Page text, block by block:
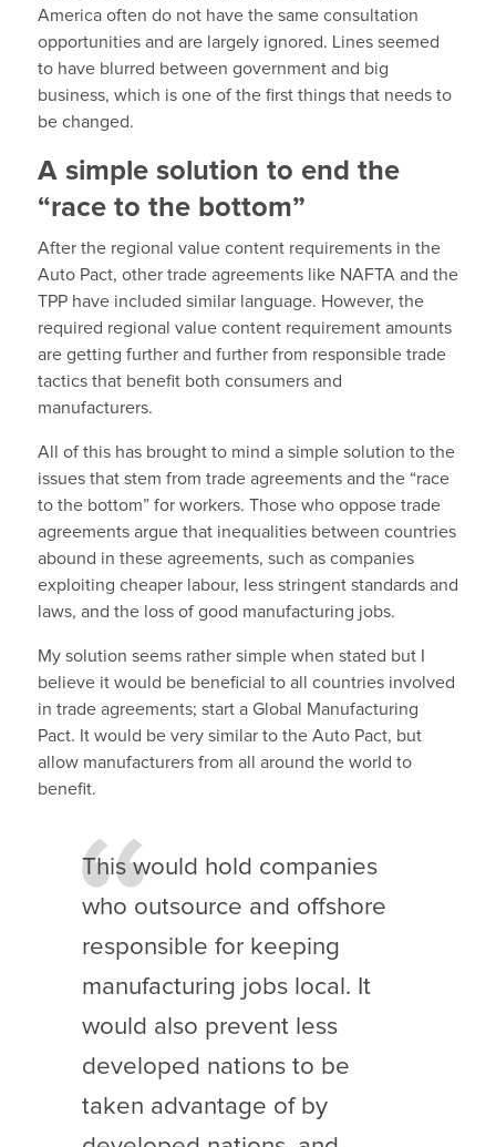
America often do not have the same consultation
opportunities and are largely ignored. Lines seemed
to have blurred between government and big
business, which is one of the first things that needs to
be changed.
A simple solution to end the
“race to the bottom”
After the regional value content requirements in the
Auto Pact, other trade agreements like NAFTA and the
TPP have included similar language. However, the
required regional value content requirement amounts
are getting further and further from responsible trade
tactics that benefit both consumers and
manufacturers.
All of this has brought to mind a simple solution to the
issues that stem from trade agreements and the “race
to the bottom” for workers. Those who oppose trade
agreements argue that inequalities between countries
abound in these agreements, such as companies
exploiting cheaper labour, less stringent standards and
laws, and the loss of good manufacturing jobs.
My solution seems rather simple when stated but I
believe it would be beneficial to all countries involved
in trade agreements; start a Global Manufacturing
Pact. It would be very similar to the Auto Pact, but
allow manufacturers from all around the world to
benefit.
This would hold companies
who outsource and offshore
responsible for keeping
manufacturing jobs local. It
would also prevent less
developed nations to be
taken advantage of by